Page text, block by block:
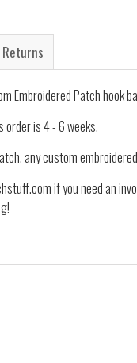
Embroidered Patch hook
is 4 - 6 weeks.
any custom
if you need an